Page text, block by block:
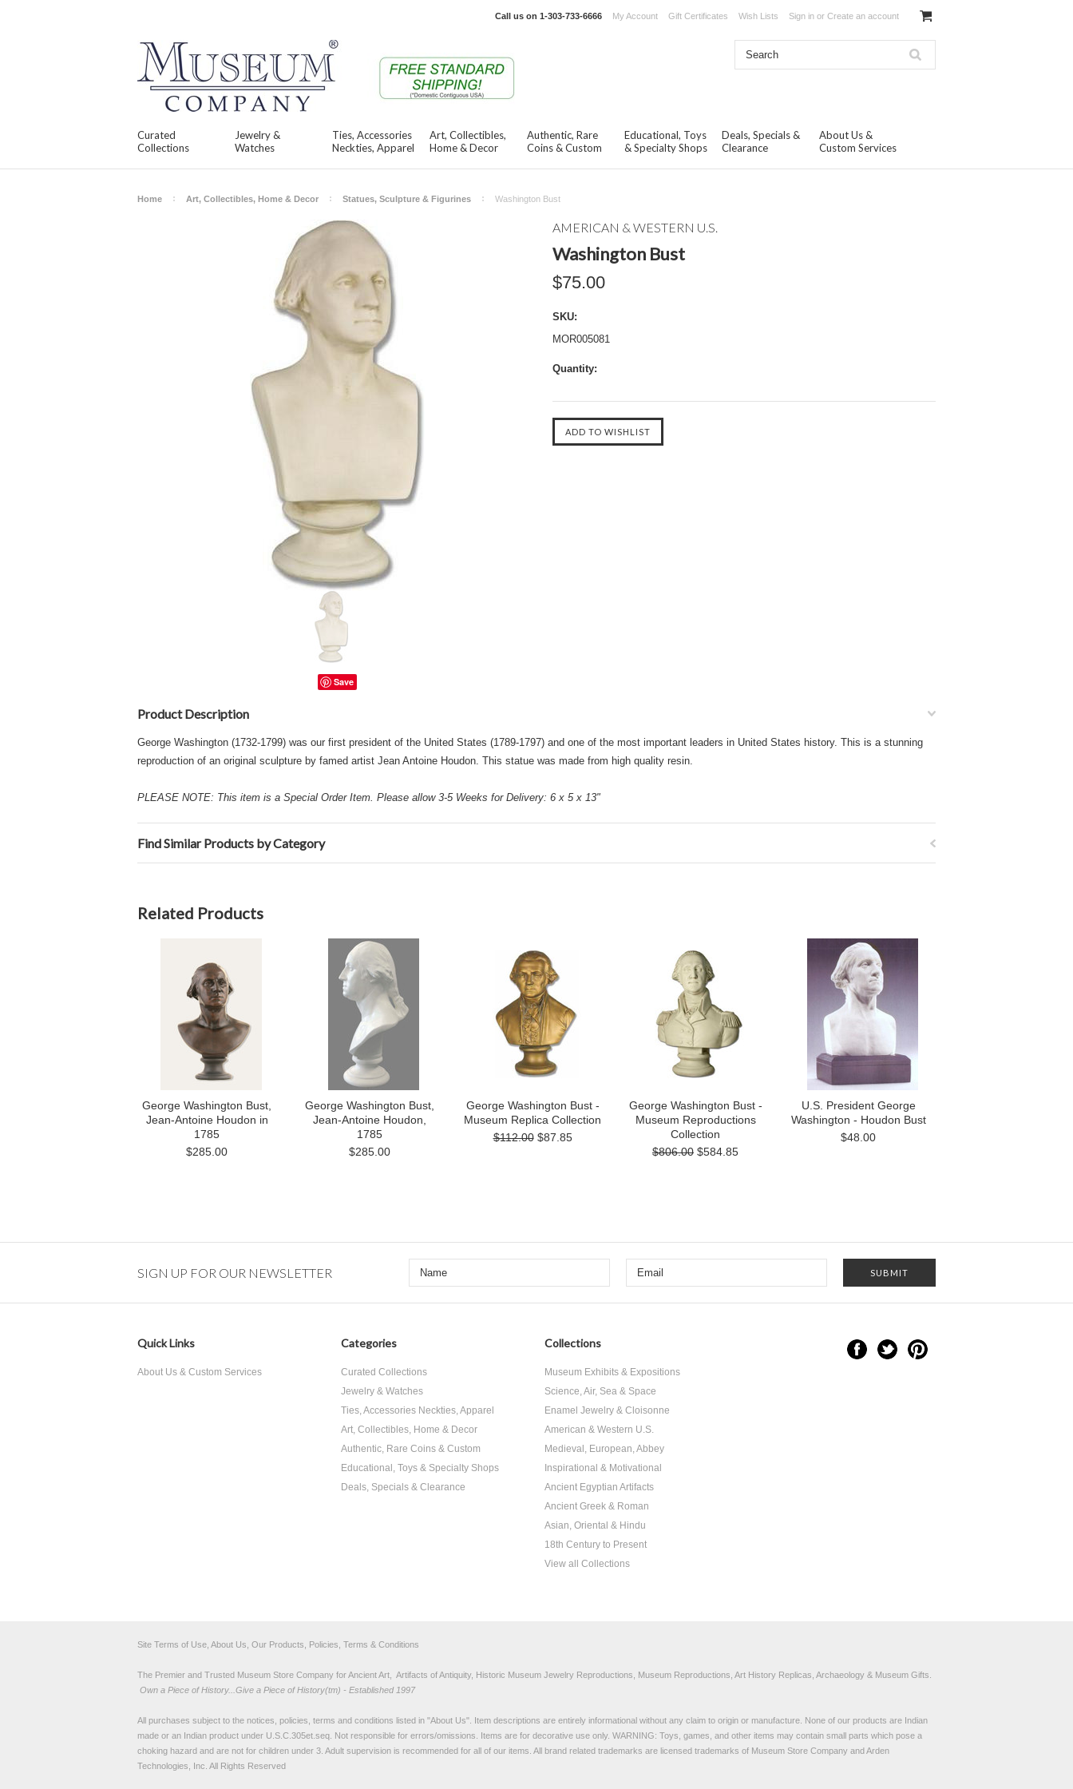
Call us on 1-303-733-6666 My Account Gift Certificates Wish Lists Sign in or Create an account
Curated
Collections
Jewelry &
Watches
Ties, Accessories
Neckties, Apparel
Art, Collectibles,
Home & Decor
Authentic, Rare
Coins & Custom
Educational, Toys
& Specialty Shops
Deals, Specials &
Clearance
About Us &
Custom Services
Home Art, Collectibles, Home & Decor Statues, Sculpture & Figurines Washington Bust
Save
AMERICAN & WESTERN U.S.
Washington Bust
$75.00
SKU:
MOR005081
Quantity:
Product Description
George Washington (1732-1799) was our first president of the United States (1789-1797) and one of the most important leaders in United States history. This is a stunning
reproduction of an original sculpture by famed artist Jean Antoine Houdon. This statue was made from high quality resin.
PLEASE NOTE: This item is a Special Order Item. Please allow 3-5 Weeks for Delivery: 6 x 5 x 13"
Find Similar Products by Category
Related Products
George Washington Bust,
Jean-Antoine Houdon in
1785
$285.00
George Washington Bust,
Jean-Antoine Houdon,
1785
$285.00
George Washington Bust -
Museum Replica Collection
$112.00 $87.85
George Washington Bust -
Museum Reproductions
Collection
$806.00 $584.85
U.S. President George
Washington - Houdon Bust
$48.00
SIGN UP FOR OUR NEWSLETTER
Quick Links
About Us & Custom Services
Categories
Curated Collections
Jewelry & Watches
Ties, Accessories Neckties, Apparel
Art, Collectibles, Home & Decor
Authentic, Rare Coins & Custom
Educational, Toys & Specialty Shops
Deals, Specials & Clearance
Collections
Museum Exhibits & Expositions
Science, Air, Sea & Space
Enamel Jewelry & Cloisonne
American & Western U.S.
Medieval, European, Abbey
Inspirational & Motivational
Ancient Egyptian Artifacts
Ancient Greek & Roman
Asian, Oriental & Hindu
18th Century to Present
View all Collections
Site Terms of Use, About Us, Our Products, Policies, Terms & Conditions
The Premier and Trusted Museum Store Company for Ancient Art, Artifacts of Antiquity, Historic Museum Jewelry Reproductions, Museum Reproductions, Art History Replicas, Archaeology & Museum Gifts.
Own a Piece of History...Give a Piece of History(tm) - Established 1997
All purchases subject to the notices, policies, terms and conditions listed in "About Us". Item descriptions are entirely informational without any claim to origin or manufacture. None of our products are Indian
made or an Indian product under U.S.C.305et.seq. Not responsible for errors/omissions. Items are for decorative use only. WARNING: Toys, games, and other items may contain small parts which pose a
choking hazard and are not for children under 3. Adult supervision is recommended for all of our items. All brand related trademarks are licensed trademarks of Museum Store Company and Arden
Technologies, Inc. All Rights Reserved